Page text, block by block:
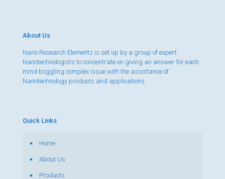
About Us
Nano Research Elements is set up by a group of expert
Nanotechnologists to concentrate on giving an answer for each
mind boggling complex issue with the assistance of
Nanotechnology products and applications.
Quick Links
Home
About Us
Products